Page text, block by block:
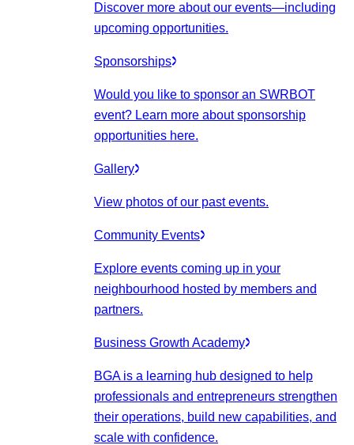
Discover more about our events—including
upcoming opportunities.
Sponsorships
Would you like to sponsor an SWRBOT
event? Learn more about sponsorship
opportunities here.
Gallery
View photos of our past events.
Community Events
Explore events coming up in your
neighbourhood hosted by members and
partners.
Business Growth Academy
BGA is a learning hub designed to help
professionals and entrepreneurs strengthen
their operations, build new capabilities, and
scale with confidence.